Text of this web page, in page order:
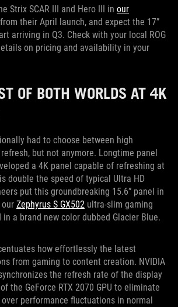
Strix SCAR III and Hero III in our
from their April launch, and expect the 17”
arriving in Q3. Check with your local ROG
on pricing and availability in your
OF BOTH WORLDS AT 4K
had to choose between high
but not anymore. Longtime panel
a 4K panel capable of refreshing at
double the speed of typical Ultra HD
put this groundbreaking 15.6” panel in
Zephyrus S GX502 ultra-slim gaming
in a brand new color dubbed Glacier Blue.
how effortlessly the latest
from gaming to content creation. NVIDIA
the refresh rate of the display
the GeForce RTX 2070 GPU to eliminate
performance fluctuations in normal